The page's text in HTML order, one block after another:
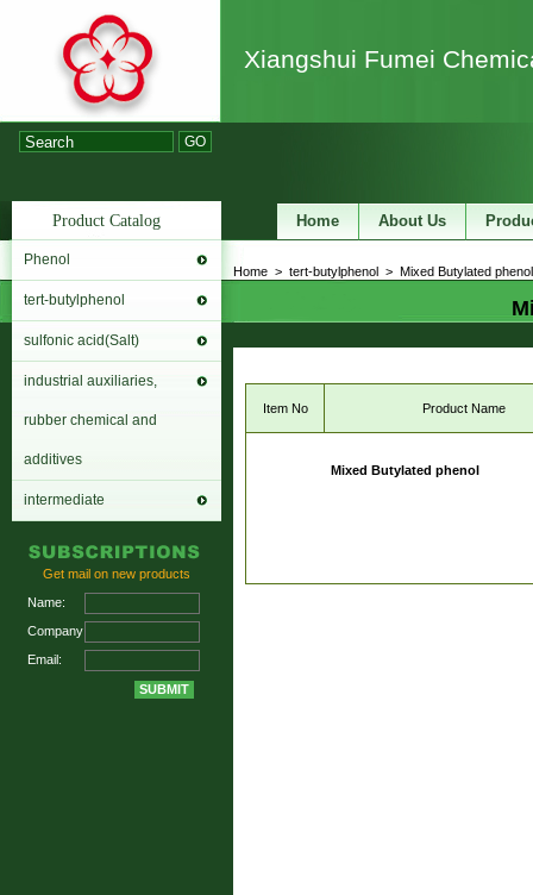
Xiangshui Fumei
GO
Product Catalog Home About Us
Phenol
tert-butylphenol
sulfonic acid(Salt)
industrial auxiliaries,
rubber chemical and
additives
intermediate
Get mail on new products
Name:
Company:
Email:
Home > tert-butylphenol > Mixed Butylated phenol
Item No Product Name
Mixed Butylated phenol